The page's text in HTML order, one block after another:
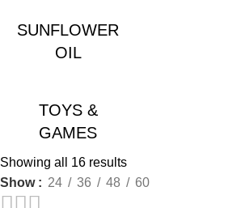
SUNFLOWER
OIL
TOYS &
GAMES
Showing all 16 results
Show
24 36 48 60